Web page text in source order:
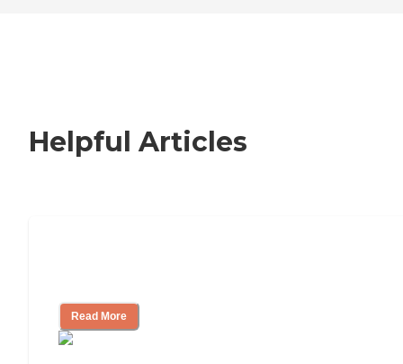
Helpful Articles
Read More